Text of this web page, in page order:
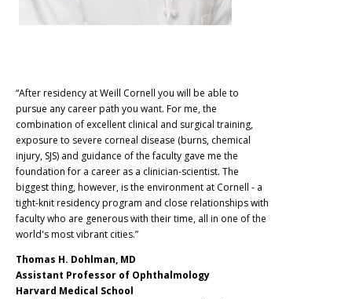
“After residency at Weill Cornell you will be able to
pursue any career path you want. For me, the
combination of excellent clinical and surgical training,
exposure to severe corneal disease (burns, chemical
injury, SJS) and guidance of the faculty gave me the
foundation for a career as a clinician-scientist. The
biggest thing, however, is the environment at Cornell - a
tight-knit residency program and close relationships with
faculty who are generous with their time, all in one of the
world's most vibrant cities.”
Thomas H. Dohlman, MD
Assistant Professor of Ophthalmology
Harvard Medical School